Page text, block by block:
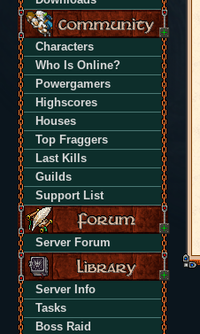
Characters
Who Is Online?
Powergamers
Highscores
Houses
Top Fraggers
Last Kills
Guilds
Support List
Server Forum
Server Info
Tasks
Boss Raid